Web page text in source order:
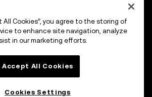
All Cookies”, you agree to the storing of
to enhance site navigation, analyze
in our marketing efforts.
Accept All Cookies
Cookies Settings